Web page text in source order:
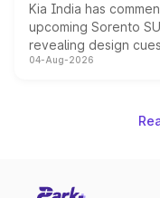
Kia India has
upcoming Sorento
revealing design
powertrain, though
04-Aug-2026